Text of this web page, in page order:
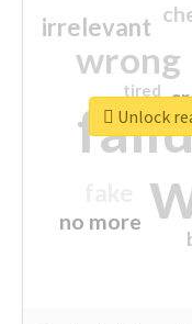
wrong
irrelevant
no more
tired
Unlock